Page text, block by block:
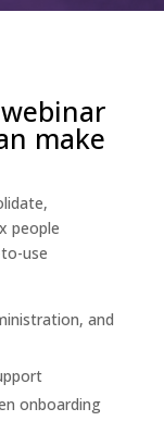
make
people
use
and
onboarding